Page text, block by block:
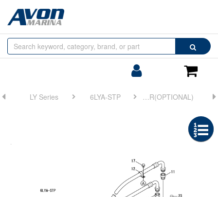
Search
Cart
Browse
by
LY Series 6LYA-STP FIG 53. (17A)REMOTE LUB.OIL STRAINER(OPTIONAL)